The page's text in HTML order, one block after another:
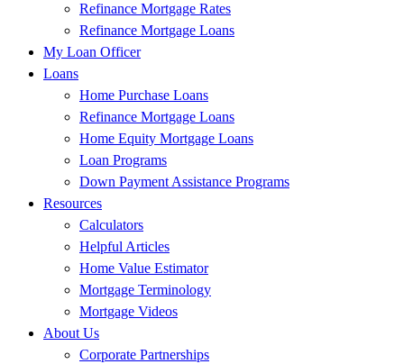
Refinance Mortgage Rates
Refinance Mortgage Loans
My Loan Officer
Loans
Home Purchase Loans
Refinance Mortgage Loans
Home Equity Mortgage Loans
Loan Programs
Down Payment Assistance Programs
Resources
Calculators
Helpful Articles
Home Value Estimator
Mortgage Terminology
Mortgage Videos
About Us
Corporate Partnerships